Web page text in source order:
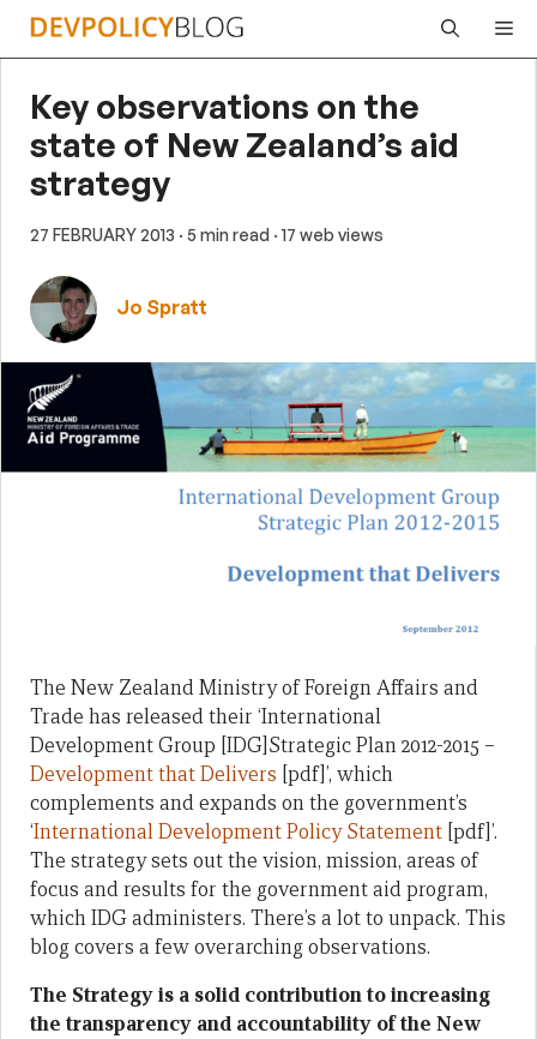
Skip
Key observations on the
state of New Zealand’s aid
strategy
27 FEBRUARY 2013 · 5 min read · 17 web views
Jo Spratt
The New Zealand Ministry of Foreign Affairs and
Trade has released their ‘International
Development Group [IDG]Strategic Plan 2012-2015 –
Development that Delivers [pdf]’, which
complements and expands on the government’s
‘International Development Policy Statement [pdf]’.
The strategy sets out the vision, mission, areas of
focus and results for the government aid program,
which IDG administers. There’s a lot to unpack. This
blog covers a few overarching observations.
The Strategy is a solid contribution to increasing
the transparency and accountability of the New